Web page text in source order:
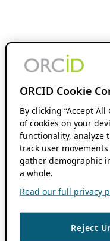
ORCID Cookie
By clicking “Accept
of cookies on your
functionality, analyze
track user
gather demographic
a whole.
Read our full privacy
Reject